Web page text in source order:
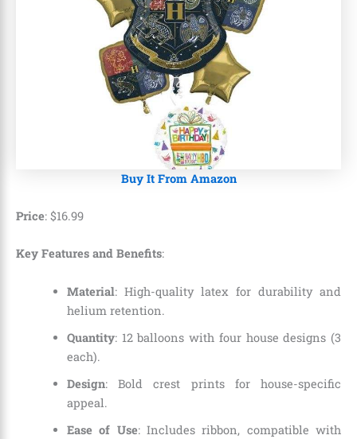
Buy It From Amazon
Price: $16.99
Key Features and Benefits:
Material: High-quality latex for durability and
helium retention.
Quantity: 12 balloons with four house designs (3
each).
Design: Bold crest prints for house-specific
appeal.
Ease of Use: Includes ribbon, compatible with